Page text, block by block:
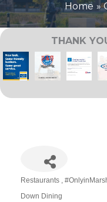
Home
THANK
Restaurants
Down Dining